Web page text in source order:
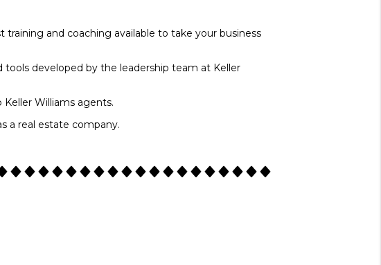
and coaching available to take your business
developed by the leadership team at Keller
Williams agents.
a real estate company.